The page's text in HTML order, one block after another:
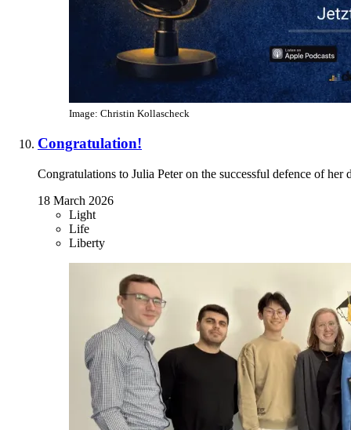
Image: Christin Kollascheck
Congratulation!
Congratulations to Julia Peter on the successful defence of her
18 March 2026
Light
Life
Liberty